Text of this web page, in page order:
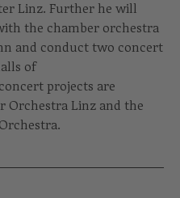
Linz. Further he will
the chamber orchestra
and conduct two concert
of
projects are
Orchestra Linz and the